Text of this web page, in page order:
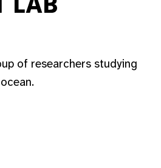
of researchers studying